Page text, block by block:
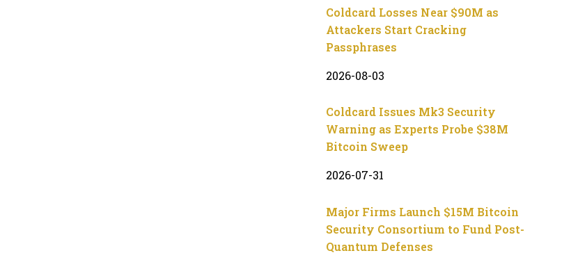
Coldcard Losses Near $90M as
Attackers Start Cracking
Passphrases
2026-08-03
Coldcard Issues Mk3 Security
Warning as Experts Probe $38M
Bitcoin Sweep
2026-07-31
Major Firms Launch $15M Bitcoin
Security Consortium to Fund Post-
Quantum Defenses